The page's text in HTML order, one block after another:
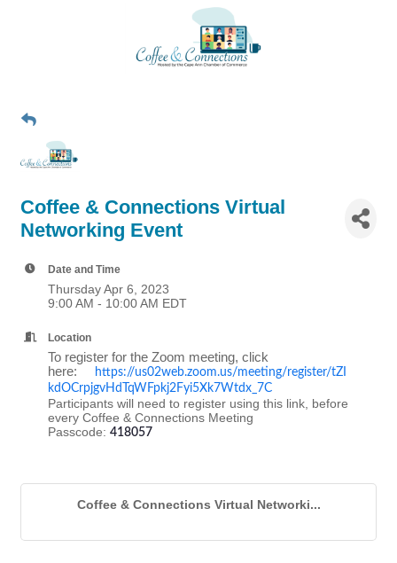
Coffee & Connections Virtual
Networking Event
Date and Time
Thursday Apr 6, 2023
9:00 AM - 10:00 AM EDT
Location
To register for the Zoom meeting, click
here:
https://us02web.zoom.us/meeting/register/tZI
kdOCrpjgvHdTqWFpkj2Fyi5Xk7Wtdx_7C
Participants will need to register using this link, before
every Coffee & Connections Meeting
Passcode: 418057
Coffee & Connections Virtual Networki...